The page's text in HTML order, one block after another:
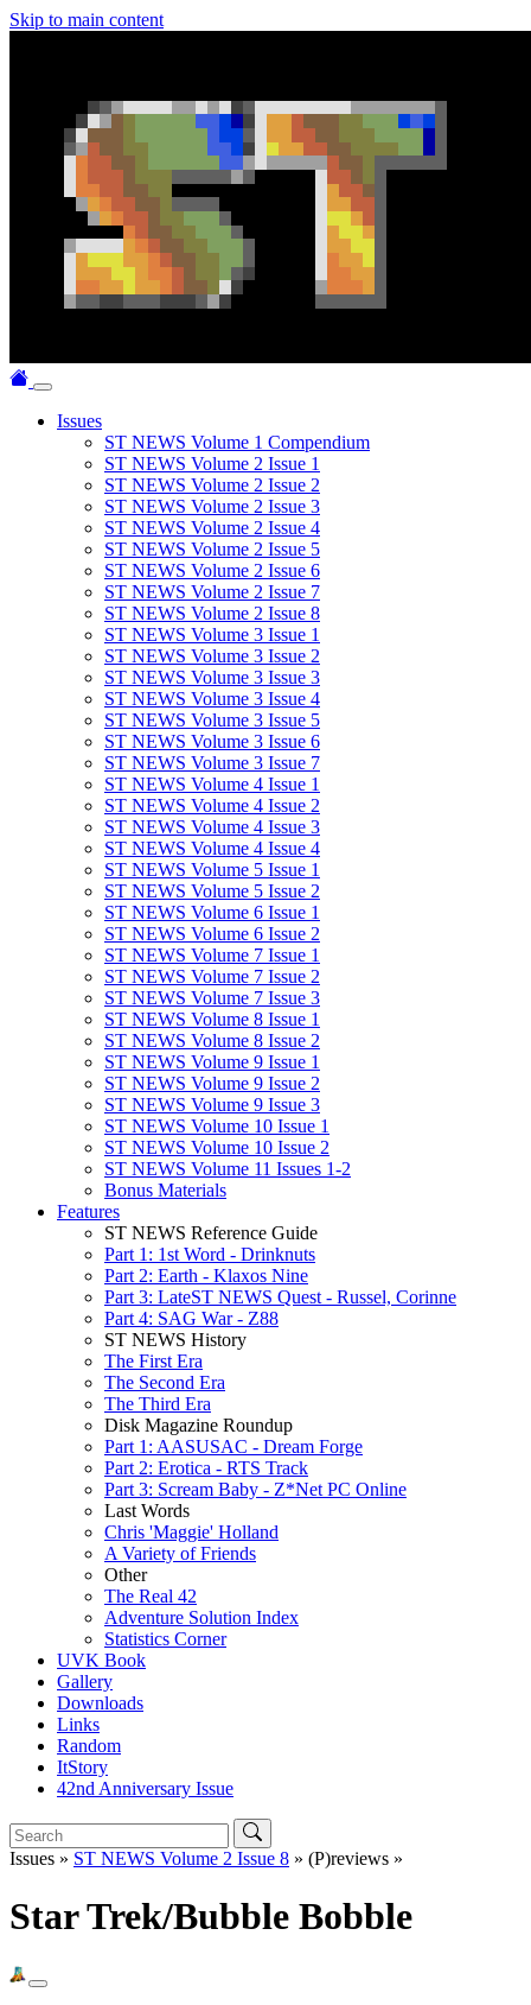
Skip to main content
Issues
ST NEWS Volume 1 Compendium
ST NEWS Volume 2 Issue 1
ST NEWS Volume 2 Issue 2
ST NEWS Volume 2 Issue 3
ST NEWS Volume 2 Issue 4
ST NEWS Volume 2 Issue 5
ST NEWS Volume 2 Issue 6
ST NEWS Volume 2 Issue 7
ST NEWS Volume 2 Issue 8
ST NEWS Volume 3 Issue 1
ST NEWS Volume 3 Issue 2
ST NEWS Volume 3 Issue 3
ST NEWS Volume 3 Issue 4
ST NEWS Volume 3 Issue 5
ST NEWS Volume 3 Issue 6
ST NEWS Volume 3 Issue 7
ST NEWS Volume 4 Issue 1
ST NEWS Volume 4 Issue 2
ST NEWS Volume 4 Issue 3
ST NEWS Volume 4 Issue 4
ST NEWS Volume 5 Issue 1
ST NEWS Volume 5 Issue 2
ST NEWS Volume 6 Issue 1
ST NEWS Volume 6 Issue 2
ST NEWS Volume 7 Issue 1
ST NEWS Volume 7 Issue 2
ST NEWS Volume 7 Issue 3
ST NEWS Volume 8 Issue 1
ST NEWS Volume 8 Issue 2
ST NEWS Volume 9 Issue 1
ST NEWS Volume 9 Issue 2
ST NEWS Volume 9 Issue 3
ST NEWS Volume 10 Issue 1
ST NEWS Volume 10 Issue 2
ST NEWS Volume 11 Issues 1-2
Bonus Materials
Features
ST NEWS Reference Guide
Part 1: 1st Word - Drinknuts
Part 2: Earth - Klaxos Nine
Part 3: LateST NEWS Quest - Russel, Corinne
Part 4: SAG War - Z88
ST NEWS History
The First Era
The Second Era
The Third Era
Disk Magazine Roundup
Part 1: AASUSAC - Dream Forge
Part 2: Erotica - RTS Track
Part 3: Scream Baby - Z*Net PC Online
Last Words
Chris 'Maggie' Holland
A Variety of Friends
Other
The Real 42
Adventure Solution Index
Statistics Corner
UVK Book
Gallery
Downloads
Links
Random
ItStory
42nd Anniversary Issue
Issues » ST NEWS Volume 2 Issue 8 » (P)reviews »
Star Trek/Bubble Bobble